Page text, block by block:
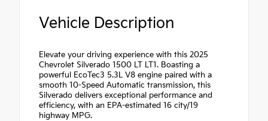
Vehicle Description
Elevate your driving experience with this 2025
Chevrolet Silverado 1500 LT LT1. Boasting a
powerful EcoTec3 5.3L V8 engine paired with a
smooth 10-Speed Automatic transmission, this
Silverado delivers exceptional performance and
efficiency, with an EPA-estimated 16 city/19
highway MPG.